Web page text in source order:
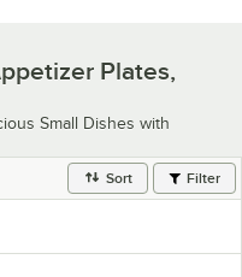
Plates,
Small Dishes with
Sort Filter